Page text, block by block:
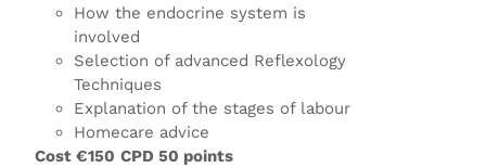
How the endocrine system is
involved
Selection of advanced Reflexology
Techniques
Explanation of the stages of labour
Homecare advice
Cost €150 CPD 50 points